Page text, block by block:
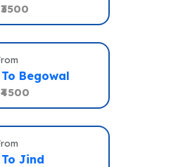
₹3500
Begowal
₹4500
Jind